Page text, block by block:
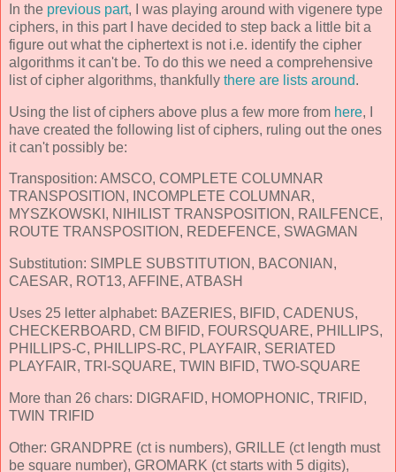
In the previous part, I was playing around with vigenere type
ciphers, in this part I have decided to step back a little bit a
figure out what the ciphertext is not i.e. identify the cipher
algorithms it can't be. To do this we need a comprehensive
list of cipher algorithms, thankfully there are lists around.
Using the list of ciphers above plus a few more from here, I
have created the following list of ciphers, ruling out the ones
it can't possibly be:
Transposition: AMSCO, COMPLETE COLUMNAR
TRANSPOSITION, INCOMPLETE COLUMNAR,
MYSZKOWSKI, NIHILIST TRANSPOSITION, RAILFENCE,
ROUTE TRANSPOSITION, REDEFENCE, SWAGMAN
Substitution: SIMPLE SUBSTITUTION, BACONIAN,
CAESAR, ROT13, AFFINE, ATBASH
Uses 25 letter alphabet: BAZERIES, BIFID, CADENUS,
CHECKERBOARD, CM BIFID, FOURSQUARE, PHILLIPS,
PHILLIPS-C, PHILLIPS-RC, PLAYFAIR, SERIATED
PLAYFAIR, TRI-SQUARE, TWIN BIFID, TWO-SQUARE
More than 26 chars: DIGRAFID, HOMOPHONIC, TRIFID,
TWIN TRIFID
Other: GRANDPRE (ct is numbers), GRILLE (ct length must
be square number), GROMARK (ct starts with 5 digits),